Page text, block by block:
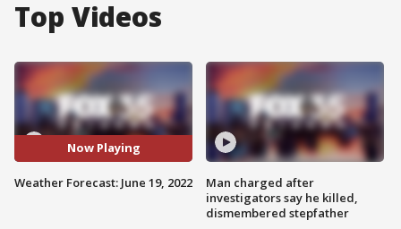
Top Videos
Now Playing
Weather Forecast: June 19, 2022
Man charged after
investigators say he killed,
dismembered stepfather